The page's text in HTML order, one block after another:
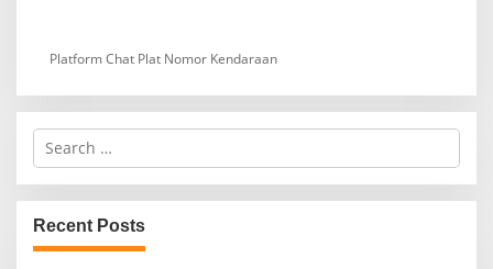
Platform Chat Plat Nomor Kendaraan
S
r
c
h
f
Recent Posts